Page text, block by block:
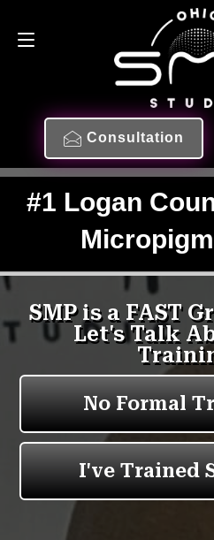
Consultation
#1 Logan